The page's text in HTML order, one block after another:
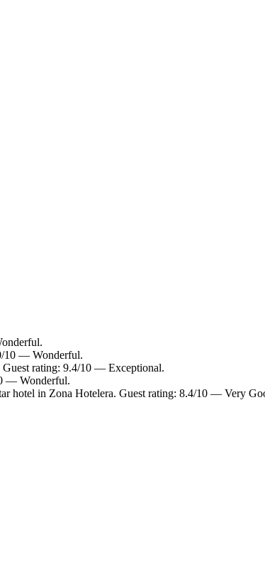
10 — Wonderful.
rating: 9.4/10 — Exceptional.
— Wonderful.
hotel in Zona Hotelera. Guest rating: 8.4/10 — Very